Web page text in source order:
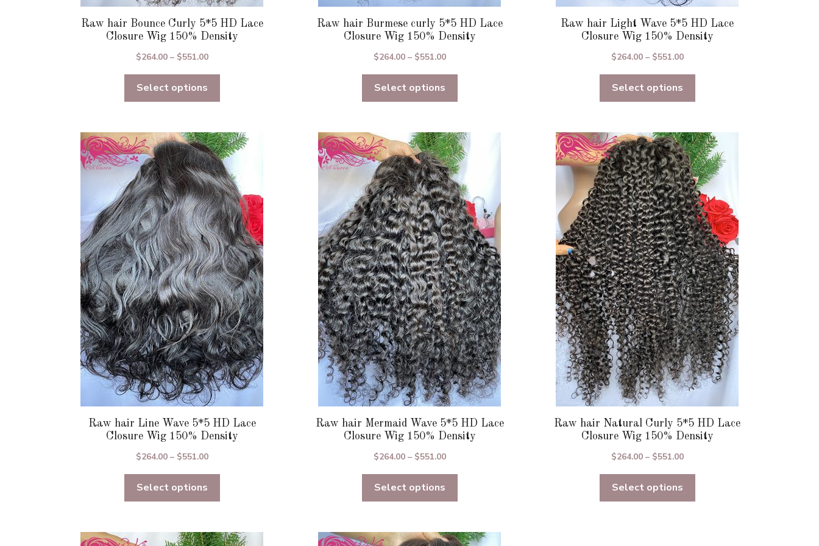
Raw hair Bounce Curly 5*5 HD Lace
Closure Wig 150% Density
$264.00 – $551.00Price
range:
through
Select options
Raw hair Burmese curly 5*5 HD Lace
Closure Wig 150% Density
$264.00 – $551.00Price
range:
through
Select options
Raw hair Light Wave 5*5 HD Lace
Closure Wig 150% Density
$264.00 – $551.00Price
range:
through
Select options
Raw hair Line Wave 5*5 HD Lace
Closure Wig 150% Density
$264.00 – $551.00Price
range:
through
Select options
This
product
has
variants.
The
options
may
chosen
the
product
page
Raw hair Mermaid Wave 5*5 HD Lace
Closure Wig 150% Density
$264.00 – $551.00Price
range:
through
Select options
This
product
has
multiple
options
may
chosen
the
product
page
Raw hair Natural Curly 5*5 HD Lace
Closure Wig 150% Density
$264.00 – $551.00Price
range:
through
Select options
This
product
has
variants.
The
options
may
chosen
the
product
page
This
This